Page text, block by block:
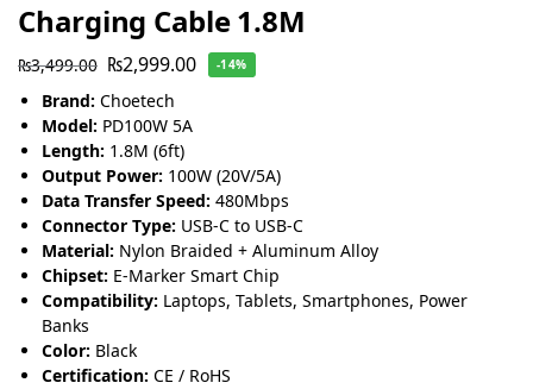
Charging Cable 1.8M
₨3,499.00 ₨2,999.00 -14%
Brand: Choetech
Model: PD100W 5A
Length: 1.8M (6ft)
Output Power: 100W (20V/5A)
Data Transfer Speed: 480Mbps
Connector Type: USB-C to USB-C
Material: Nylon Braided + Aluminum Alloy
Chipset: E-Marker Smart Chip
Compatibility: Laptops, Tablets, Smartphones, Power
Banks
Color: Black
Certification: CE / RoHS